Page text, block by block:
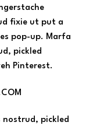
fixie ut put a
pop-up. Marfa
pickled
Pinterest.
nostrud, pickled